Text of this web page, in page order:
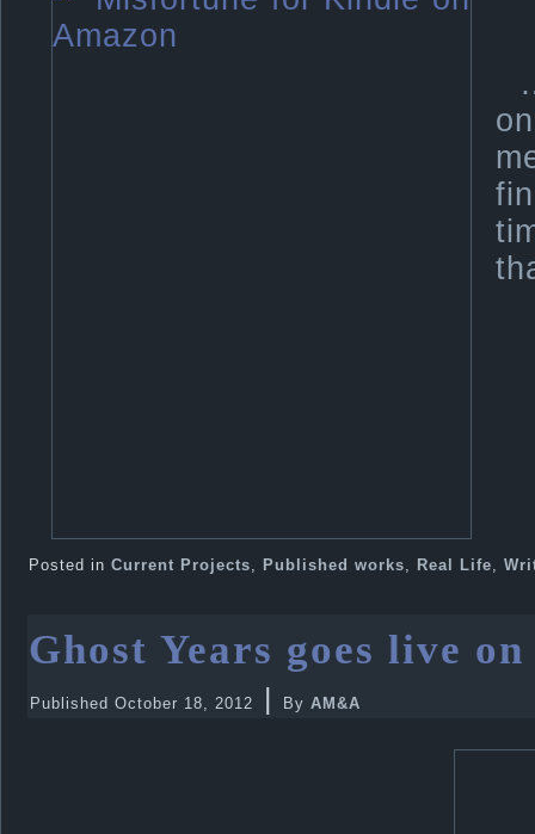
Posted in Current Projects, Published works, Real Life,
Ghost Years goes live
Published October 18, 2012 | By AM&A